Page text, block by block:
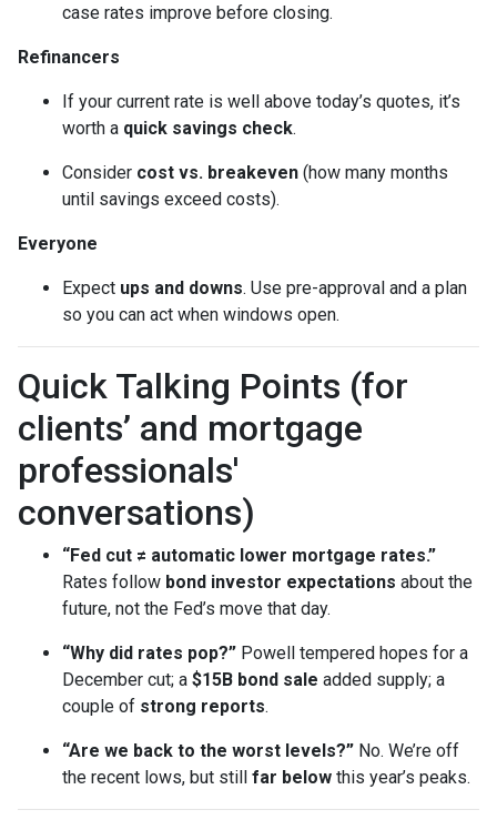
case rates improve before closing.
Refinancers
If your current rate is well above today’s quotes, it’s
worth a quick savings check.
Consider cost vs. breakeven (how many months
until savings exceed costs).
Everyone
Expect ups and downs. Use pre-approval and a plan
so you can act when windows open.
Quick Talking Points (for
clients’ and mortgage
professionals'
conversations)
“Fed cut ≠ automatic lower mortgage rates.”
Rates follow bond investor expectations about the
future, not the Fed’s move that day.
“Why did rates pop?” Powell tempered hopes for a
December cut; a $15B bond sale added supply; a
couple of strong reports.
“Are we back to the worst levels?” No. We’re off
the recent lows, but still far below this year’s peaks.